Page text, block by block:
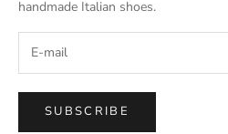
handmade Italian shoes.
SUBSCRIBE